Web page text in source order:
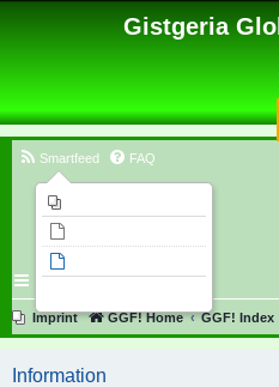
Gistgeria
Smartfeed FAQ
Imprint GGF! Home GGF! Index
Information